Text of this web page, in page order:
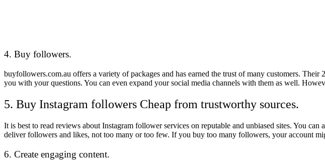
4. Buy followers.
buyfollowers.com.au offers a variety of packages and has earned the trust of many customers.
you with your questions. You can even expand your social media channels with them as well.
5. Buy Instagram followers Cheap from trustworthy sources.
It is best to read reviews about Instagram follower services on reputable and unbiased sites. You
deliver followers and likes, not too many or too few. If you buy too many followers, your account
6. Create engaging content.